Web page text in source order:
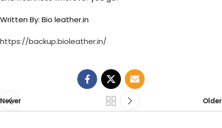
Written By: Bio leather.in
https://backup.bioleather.in/
Newer Older